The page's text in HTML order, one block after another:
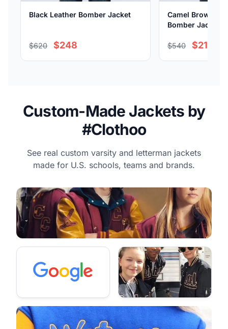
Black Leather Bomber Jacket
$620 $248
Camel Brown
Bomber Jacket
$540 $216
Custom-Made Jackets by
#Clothoo
See real custom varsity and letterman jackets
made for U.S. schools, teams and brands.